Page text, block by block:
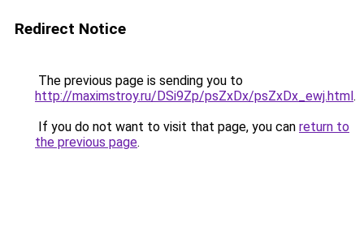
Redirect Notice
The previous page is sending you to
http://maximstroy.ru/DSi9Zp/psZxDx/psZxDx_ewj.html.
If you do not want to visit that page, you can return to
the previous page.